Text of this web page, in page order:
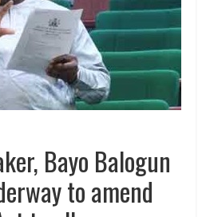
Bayo Balogun
to amend